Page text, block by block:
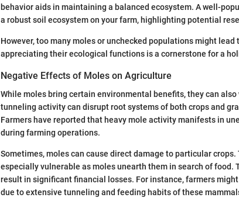
behavior aids in maintaining a balanced ecosystem. A well-
a robust soil ecosystem on your farm, highlighting potential
However, too many moles or unchecked populations might
appreciating their ecological functions is a cornerstone for a
Negative Effects of Moles on Agriculture
While moles bring certain environmental benefits, they can
tunneling activity can disrupt root systems of both crops and
Farmers have reported that heavy mole activity manifests in
during farming operations.
Sometimes, moles can cause direct damage to particular
especially vulnerable as moles unearth them in search of food.
result in significant financial losses. For instance, farmers
due to extensive tunneling and feeding habits of these